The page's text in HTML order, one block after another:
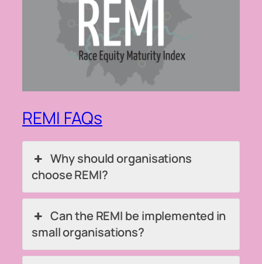
REMI FAQs
Why should organisations
choose REMI?
Can the REMI be implemented in
small organisations?